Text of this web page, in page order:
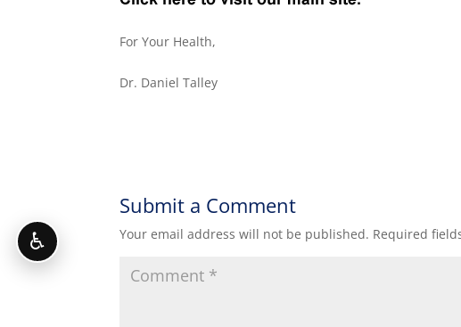
For Your Health,
Dr. Daniel Talley
Submit a Comment
Your email address will not be published. Required
♿